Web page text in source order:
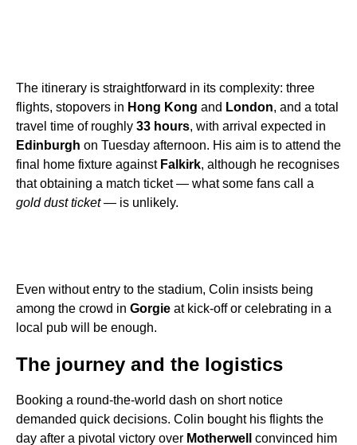
The itinerary is straightforward in its complexity: three
flights, stopovers in Hong Kong and London, and a total
travel time of roughly 33 hours, with arrival expected in
Edinburgh on Tuesday afternoon. His aim is to attend the
final home fixture against Falkirk, although he recognises
that obtaining a match ticket — what some fans call a
gold dust ticket— is unlikely.
Even without entry to the stadium, Colin insists being
among the crowd in Gorgie at kick-off or celebrating in a
local pub will be enough.
The journey and the logistics
Booking a round-the-world dash on short notice
demanded quick decisions. Colin bought his flights the
day after a pivotal victory over Motherwell
convinced him